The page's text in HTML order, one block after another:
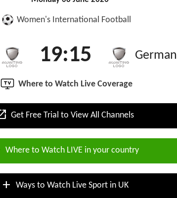
Women's International Football
19:15
Where to Watch Live Coverage
Get Free Trial to View All Channels
Where to Watch LIVE in your country
add Ways to Watch Live Sport in UK